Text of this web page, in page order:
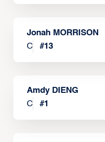
Jonah MORRISON
C
#13
Amdy DIENG
C
#1